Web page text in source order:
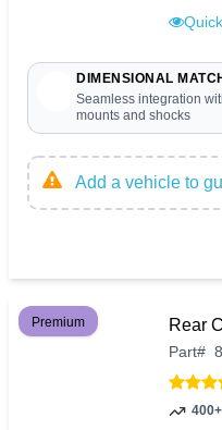
DIMENSIONAL
Seamless integration
mounts and shocks
Add a vehicle to
Premium Rear
Part#
400+